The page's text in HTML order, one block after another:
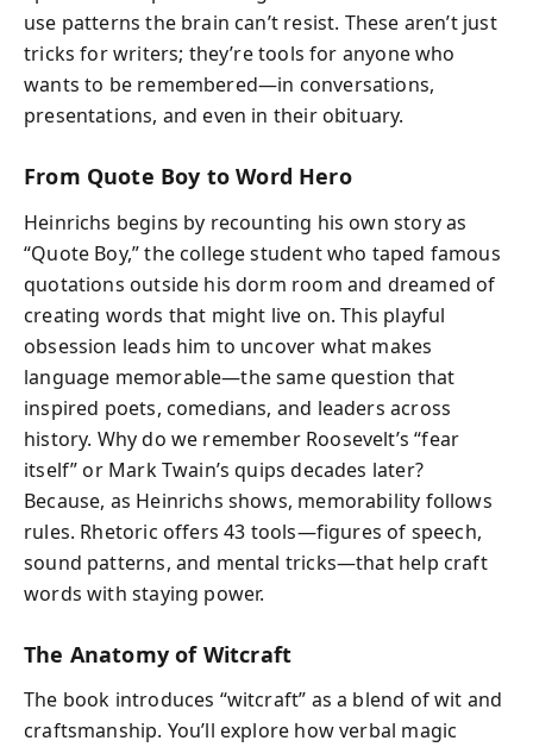
use patterns the brain can’t resist. These aren’t just
tricks for writers; they’re tools for anyone who
wants to be remembered—in conversations,
presentations, and even in their obituary.
From Quote Boy to Word Hero
Heinrichs begins by recounting his own story as
“Quote Boy,” the college student who taped famous
quotations outside his dorm room and dreamed of
creating words that might live on. This playful
obsession leads him to uncover what makes
language memorable—the same question that
inspired poets, comedians, and leaders across
history. Why do we remember Roosevelt’s “fear
itself” or Mark Twain’s quips decades later?
Because, as Heinrichs shows, memorability follows
rules. Rhetoric offers 43 tools—figures of speech,
sound patterns, and mental tricks—that help craft
words with staying power.
The Anatomy of Witcraft
The book introduces “witcraft” as a blend of wit and
craftsmanship. You’ll explore how verbal magic